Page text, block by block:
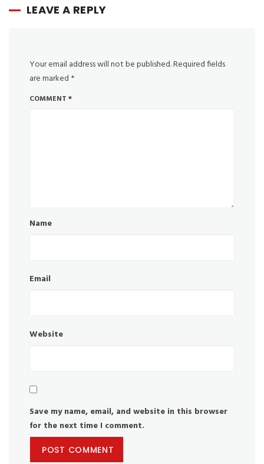
LEAVE A REPLY
Your email address will not be published.Required fields
are marked *
COMMENT *
Name
Email
Website
Save my name, email, and website in this browser
for the next time I comment.